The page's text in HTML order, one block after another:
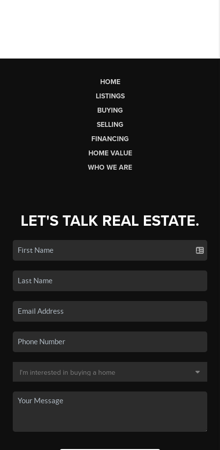
HOME
LISTINGS
BUYING
SELLING
FINANCING
HOME VALUE
WHO WE ARE
LET'S TALK REAL ESTATE.